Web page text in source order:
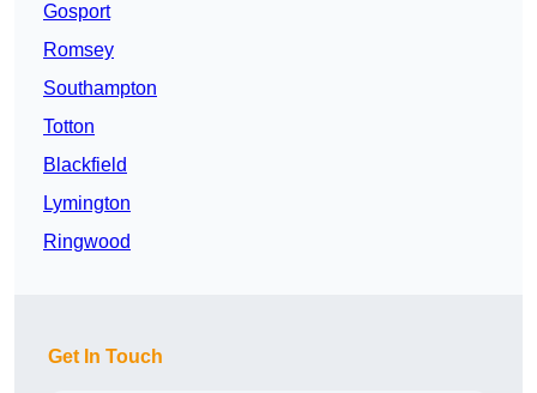
Gosport
Romsey
Southampton
Totton
Blackfield
Lymington
Ringwood
Get In Touch